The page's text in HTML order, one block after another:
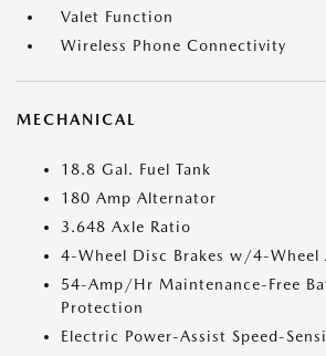
Valet Function
Wireless Phone Connectivity
MECHANICAL
18.8 Gal. Fuel Tank
180 Amp Alternator
3.648 Axle Ratio
4-Wheel Disc Brakes w/4-Wheel
54-Amp/Hr Maintenance-Free
Protection
Electric Power-Assist Speed-